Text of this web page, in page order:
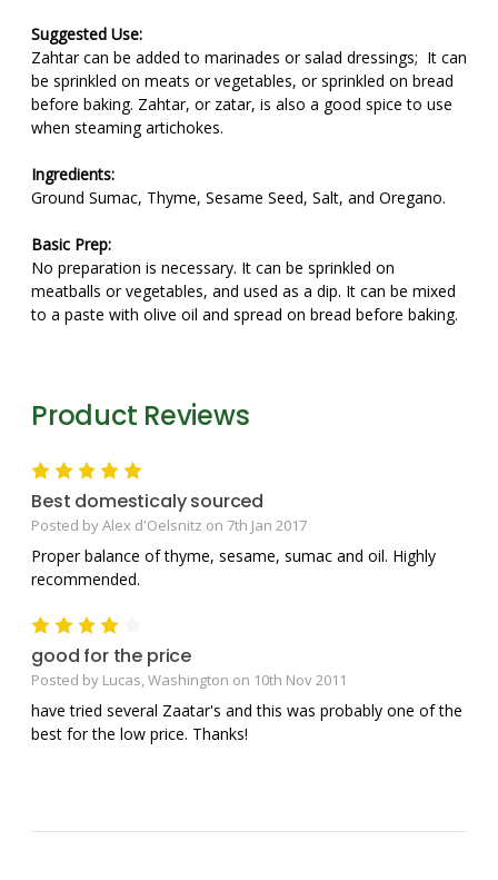
Suggested Use:
Zahtar can be added to marinades or salad dressings; It can
be sprinkled on meats or vegetables, or sprinkled on bread
before baking. Zahtar, or zatar, is also a good spice to use
when steaming artichokes.
Ingredients:
Ground Sumac, Thyme, Sesame Seed, Salt, and Oregano.
Basic Prep:
No preparation is necessary. It can be sprinkled on
meatballs or vegetables, and used as a dip. It can be mixed
to a paste with olive oil and spread on bread before baking.
Product Reviews
5
Best domesticaly sourced
Posted by Alex d'Oelsnitz on 7th Jan 2017
Proper balance of thyme, sesame, sumac and oil. Highly
recommended.
good for the price
Posted by Lucas, Washington on 10th Nov 2011
have tried several Zaatar's and this was probably one of the
best for the low price. Thanks!